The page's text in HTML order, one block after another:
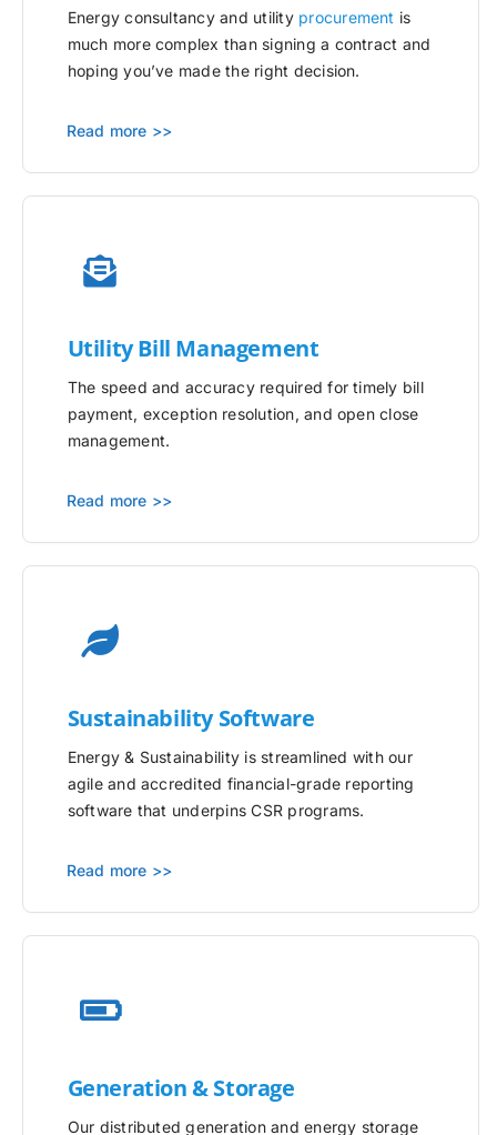
Energy consultancy and utility procurement is
much more complex than signing a contract and
hoping you’ve made the right decision.
Read more >>
UtilityBill Management
The speed and accuracy required for timely bill
payment, exception resolution, and open close
management.
Read more >>
Sustainability Software
Energy & Sustainability is streamlined with our
agile and accredited financial-grade reporting
software that underpins CSR programs.
Read more >>
Generation & Storage
Our distributed generation and energy storage